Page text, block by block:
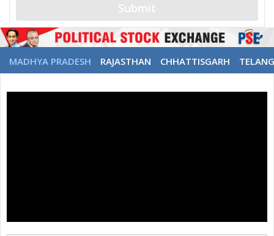
Submit
MADHYA PRADESH RAJASTHAN CHHATTISGARH